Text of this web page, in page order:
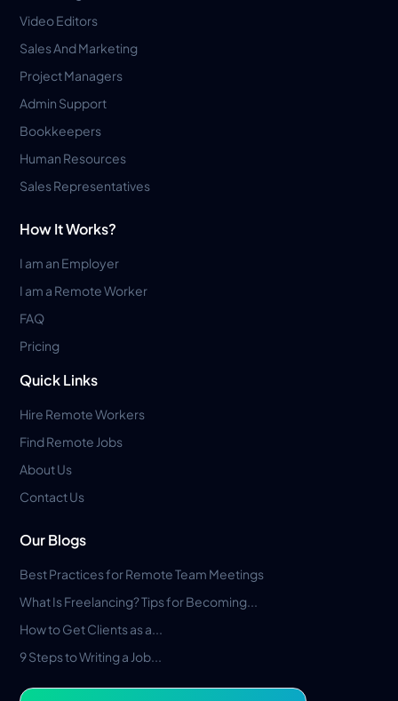
Video Editors
Sales And Marketing
Project Managers
Admin Support
Bookkeepers
Human Resources
Sales Representatives
How It Works?
I am an Employer
I am a Remote Worker
FAQ
Pricing
Quick Links
Hire Remote Workers
Find Remote Jobs
About Us
Contact Us
Our Blogs
Best Practices for Remote Team Meetings
What Is Freelancing? Tips for Becoming...
How to Get Clients as a...
9 Steps to Writing a Job...